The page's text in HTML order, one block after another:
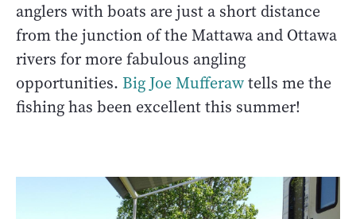
anglers with boats are just a short distance
from the junction of the Mattawa and Ottawa
rivers for more fabulous angling
opportunities. Big Joe Mufferawtells me the
fishing has been excellent this summer!